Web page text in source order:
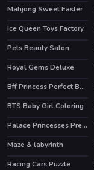
HOT
Mahjong Sweet Easter
Ice Queen Toys Factory
Pets Beauty Salon
Royal Gems Deluxe
Bff Princess Perfect Bedroom Decor
BTS Baby Girl Coloring
Palace Princesses Pregnant BFFs
Maze & labyrinth
Racing Cars Puzzle